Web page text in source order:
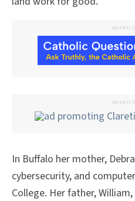
In Buffalo her mother,
cybersecurity, and
College. Her father,